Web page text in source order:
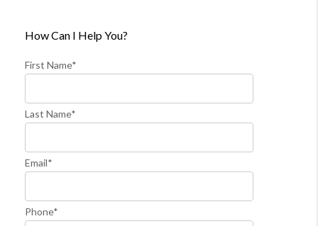
How Can I Help You?
First Name*
Last Name*
Email*
Phone*